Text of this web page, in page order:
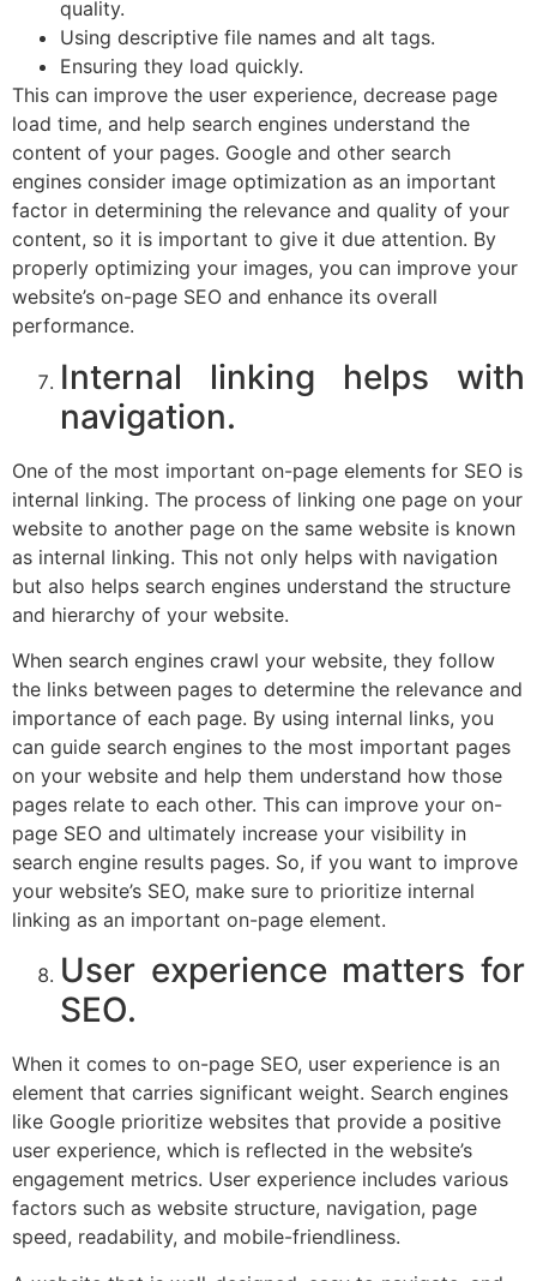
quality.
Using descriptive file names and alt tags.
Ensuring they load quickly.
This can improve the user experience, decrease page
load time, and help search engines understand the
content of your pages. Google and other search
engines consider image optimization as an important
factor in determining the relevance and quality of your
content, so it is important to give it due attention. By
properly optimizing your images, you can improve your
website’s on-page SEO and enhance its overall
performance.
Internal linking helps with
navigation.
One of the most important on-page elements for SEO is
internal linking. The process of linking one page on your
website to another page on the same website is known
as internal linking. This not only helps with navigation
but also helps search engines understand the structure
and hierarchy of your website.
When search engines crawl your website, they follow
the links between pages to determine the relevance and
importance of each page. By using internal links, you
can guide search engines to the most important pages
on your website and help them understand how those
pages relate to each other. This can improve your on-
page SEO and ultimately increase your visibility in
search engine results pages. So, if you want to improve
your website’s SEO, make sure to prioritize internal
linking as an important on-page element.
User experience matters for
SEO.
When it comes to on-page SEO, user experience is an
element that carries significant weight. Search engines
like Google prioritize websites that provide a positive
user experience, which is reflected in the website’s
engagement metrics. User experience includes various
factors such as website structure, navigation, page
speed, readability, and mobile-friendliness.